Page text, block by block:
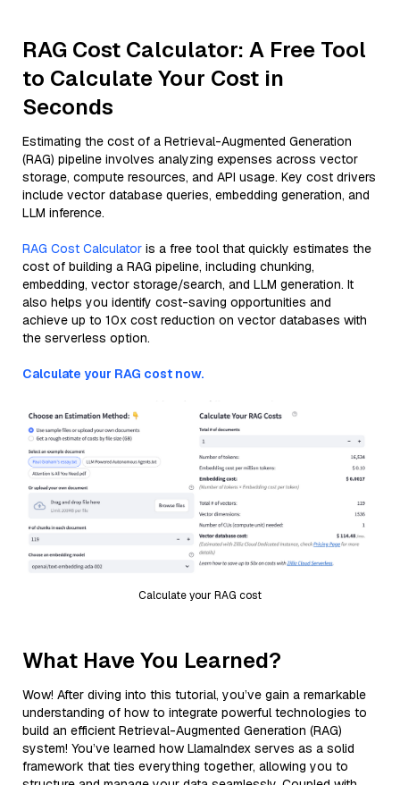
RAG Cost Calculator: A Free Tool
to Calculate Your Cost in
Seconds
Estimating the cost of a Retrieval-Augmented Generation
(RAG) pipeline involves analyzing expenses across vector
storage, compute resources, and API usage. Key cost drivers
include vector database queries, embedding generation, and
LLM inference.
RAG Cost Calculator is a free tool that quickly estimates the
cost of building a RAG pipeline, including chunking,
embedding, vector storage/search, and LLM generation. It
also helps you identify cost-saving opportunities and
achieve up to 10x cost reduction on vector databases with
the serverless option.
Calculate your RAG cost now.
Calculate your RAG cost
What Have You Learned?
Wow! After diving into this tutorial, you’ve gain a remarkable
understanding of how to integrate powerful technologies to
build an efficient Retrieval-Augmented Generation (RAG)
system! You’ve learned how LlamaIndex serves as a solid
framework that ties everything together, allowing you to